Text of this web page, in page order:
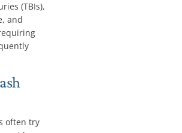
(TBIs),
and
often try